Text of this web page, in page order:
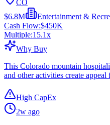
CO
$6.8M
Entertainment &
Cash Flow:$450K
Multiple:15.1x
Why Buy
This Colorado mountain
and other activities create
High CapEx
2w ago